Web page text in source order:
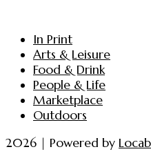
In Print
Arts & Leisure
Food & Drink
People & Life
Marketplace
Outdoors
2026 | Powered by